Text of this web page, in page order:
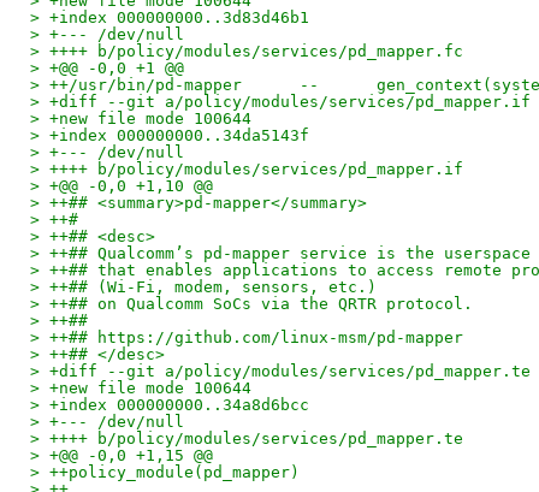
> +index 000000000..3d83d46b1
> +--- /dev/null
> ++++ b/policy/modules/services/pd_mapper.fc
> +@@ -0,0 +1 @@
> ++/usr/bin/pd-mapper      --
> +diff --git a/policy/modules/services/pd_mapper.if
> +new file mode 100644
> +index 000000000..34da5143f
> +--- /dev/null
> ++++ b/policy/modules/services/pd_mapper.if
> +@@ -0,0 +1,10 @@
> ++## <summary>pd-mapper</summary>
> ++#
> ++## <desc>
> ++## Qualcomm’s pd‑mapper service is the
> ++## that enables applications to access remote
> ++## (Wi‑Fi, modem, sensors, etc.)
> ++## on Qualcomm SoCs via the QRTR protocol.
> ++##
> ++## https://github.com/linux-msm/pd-mapper
> ++## </desc>
> +diff --git a/policy/modules/services/pd_mapper.te
> +new file mode 100644
> +index 000000000..34a8d6bcc
> +--- /dev/null
> ++++ b/policy/modules/services/pd_mapper.te
> +@@ -0,0 +1,15 @@
> ++policy_module(pd_mapper)